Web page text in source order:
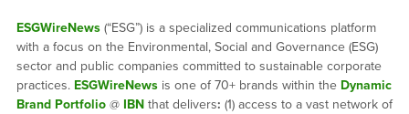
ESGWireNews(“ESG”) is a specialized communications platform
with a focus on the Environmental, Social and Governance (ESG)
sector and public companies committed to sustainable corporate
practices. ESGWireNewsis one of 70+ brands within the Dynamic
Brand Portfolio@ IBNthat delivers: (1) access to a vast network of